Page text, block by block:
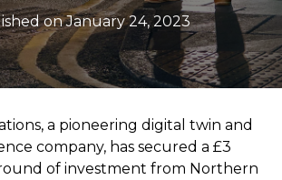
onJanuary 24, 2023
a pioneering digital twin and
company, has secured a £3
of investment from Northern